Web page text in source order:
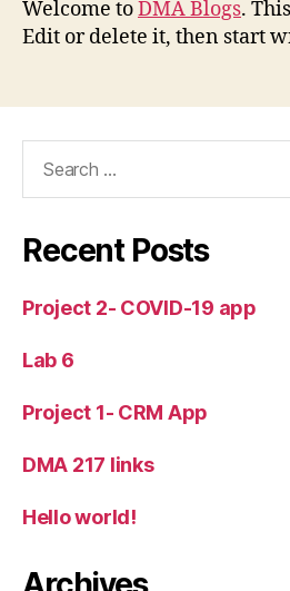
Welcome toDMA Blogs.
Edit or delete it, then start
Recent Posts
Project 2- COVID-19 app
Lab 6
Project 1- CRM App
DMA 217 links
Hello world!